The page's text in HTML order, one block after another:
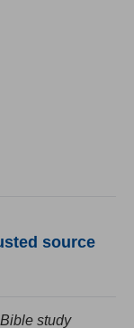
source